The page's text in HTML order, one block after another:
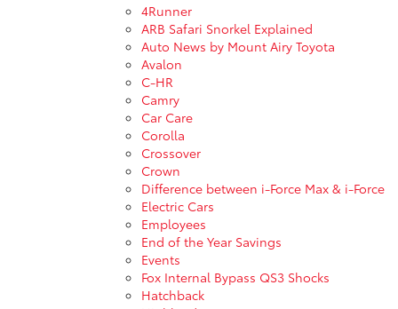
4Runner
ARB Safari Snorkel Explained
Auto News by Mount Airy Toyota
Avalon
C-HR
Camry
Car Care
Corolla
Crossover
Crown
Difference between i-Force Max & i-Force
Electric Cars
Employees
End of the Year Savings
Events
Fox Internal Bypass QS3 Shocks
Hatchback